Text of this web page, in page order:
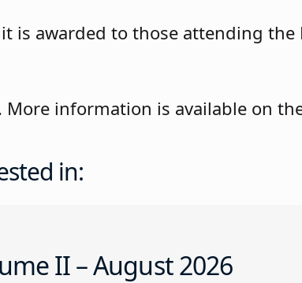
is awarded to those attending
information is available on
in:
II – August 2026